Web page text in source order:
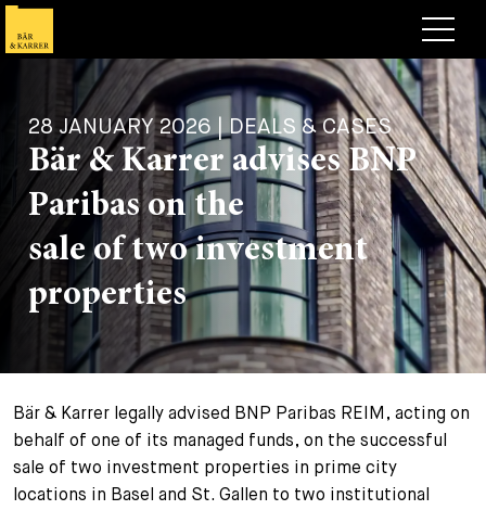
Lawyers
Expertise
Deals, Cases & News
Deals & Cases
Corporate News
+
Insights
Briefing
Publication
Guide
Legal Insight
+
About
Career
Overview
Lawyers
+
Jobs
Open Positions
+
Apply
+
Search
EN DE FR
28 JANUARY 2026 | DEALS & CASES
Bär & Karrer advises BNP
Paribas on the
sale of two investment
properties
Bär & Karrer legally advised BNP Paribas REIM, acting on
behalf of one of its managed funds, on the successful
sale of two investment properties in prime city
locations in Basel and St. Gallen to two institutional